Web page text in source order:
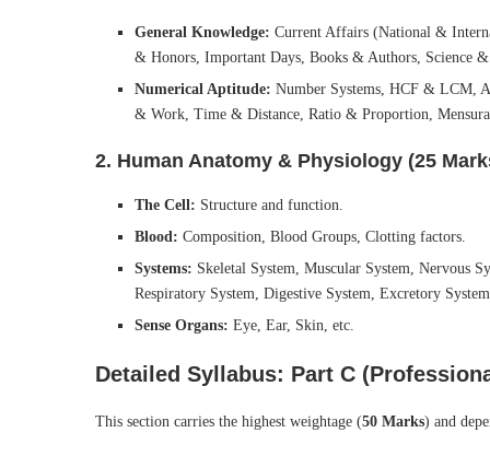
General Knowledge: Current Affairs (National &
& Honors, Important Days, Books & Authors, Science
Numerical Aptitude: Number Systems, HCF & LCM,
& Work, Time & Distance, Ratio & Proportion,
2. Human Anatomy & Physiology (25
The Cell: Structure and function.
Blood: Composition, Blood Groups, Clotting factors.
Systems: Skeletal System, Muscular System, Nervous
Respiratory System, Digestive System, Excretory
Sense Organs: Eye, Ear, Skin, etc.
Detailed Syllabus: Part C
This section carries the highest weightage (50 Marks) and